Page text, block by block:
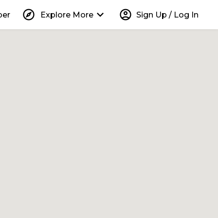
explore Explore More keyboard_arrow_down account_circle Sign Up / Log In